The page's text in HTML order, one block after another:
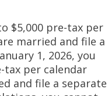
$5,000 pre-tax per
married and file a
1, 2026, you
tax per calendar
and file a separate